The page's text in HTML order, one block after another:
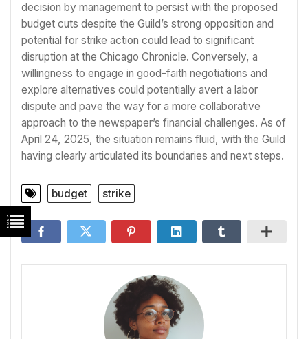
decision by management to persist with the proposed
budget cuts despite the Guild’s strong opposition and
potential for strike action could lead to significant
disruption at the Chicago Chronicle. Conversely, a
willingness to engage in good-faith negotiations and
explore alternatives could potentially avert a labor
dispute and pave the way for a more collaborative
approach to the newspaper’s financial challenges. As of
April 24, 2025, the situation remains fluid, with the Guild
having clearly articulated its boundaries and next steps.
budget strike